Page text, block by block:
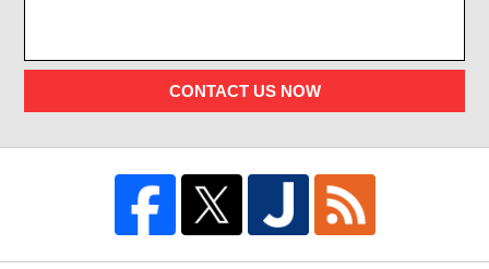
CONTACT US NOW